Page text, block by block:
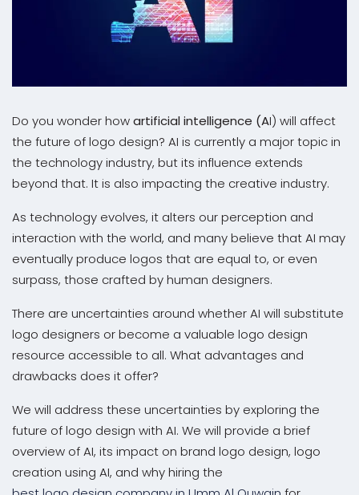
Do you wonder howartificial intelligence (AI) will affect
the future of logo design? AI is currently a major topic in
the technology industry, but its influence extends
beyond that. It is also impacting the creative industry.
As technology evolves, it alters our perception and
interaction with the world, and many believe that AI may
eventually produce logos that are equal to, or even
surpass, those crafted by human designers.
There are uncertainties around whether AI will substitute
logo designers or become a valuable logo design
resource accessible to all. What advantages and
drawbacks does it offer?
We will address these uncertainties by exploring the
future of logo design with AI. We will provide a brief
overview of AI, its impact on brand logo design, logo
creation using AI, and why hiring the